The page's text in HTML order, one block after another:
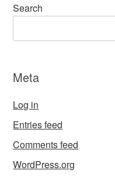
Search
Meta
Log in
Entries feed
Comments feed
WordPress.org